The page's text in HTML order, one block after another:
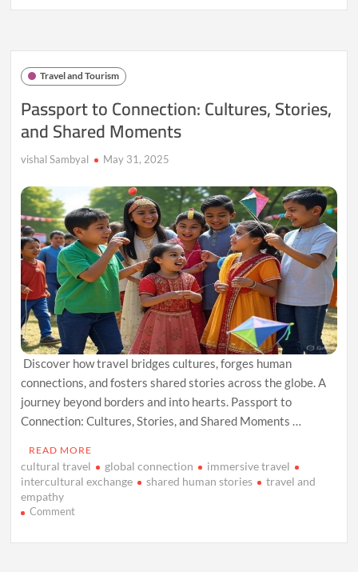
the
Becomes
Playground
Travel and Tourism
Passport to Connection: Cultures, Stories,
and Shared Moments
vishal Sambyal May 31, 2025
Discover how travel bridges cultures, forges human
connections, and fosters shared stories across the globe. A
journey beyond borders and into hearts. Passport to
Connection: Cultures, Stories, and Shared Moments …
READ MORE
cultural travel global connection
immersive travel
intercultural exchange
shared human stories
travel and
empathy
Commenton
to